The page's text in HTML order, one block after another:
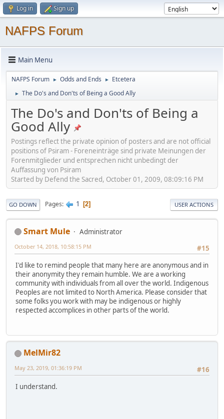
Log in Sign up
NAFPS Forum
Main Menu
NAFPS Forum ► Odds and Ends ► Etcetera
► The Do's and Don'ts of Being a Good Ally
The Do's and Don'ts of Being a
Good Ally
Postings reflect the private opinion of posters and are not official
positions of Psiram - Foreneinträge sind private Meinungen der
Forenmitglieder und entsprechen nicht unbedingt der
Auffassung von Psiram
Started by Defend the Sacred, October 01, 2009, 08:09:16 PM
GO DOWN Pages 1 2 USER ACTIONS
Smart Mule
Administrator
#15
October 14, 2018, 10:58:15 PM
I'd like to remind people that many here are anonymous and in
their anonymity they remain humble. We are a working
community with individuals from all over the world. Indigenous
Peoples are not limited to North America. Please consider that
some folks you work with may be indigenous or highly
respected accomplices in other parts of the world.
MelMir82
#16
May 23, 2019, 01:36:19 PM
I understand.